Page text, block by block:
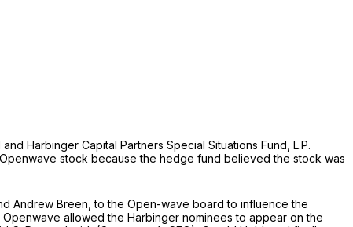
Harbinger Capital Partners Special Situations Fund, L.P.
stock because the hedge fund believed the stock was
Andrew Breen, to the Open-wave board to influence the
allowed the Harbinger nominees to appear on the